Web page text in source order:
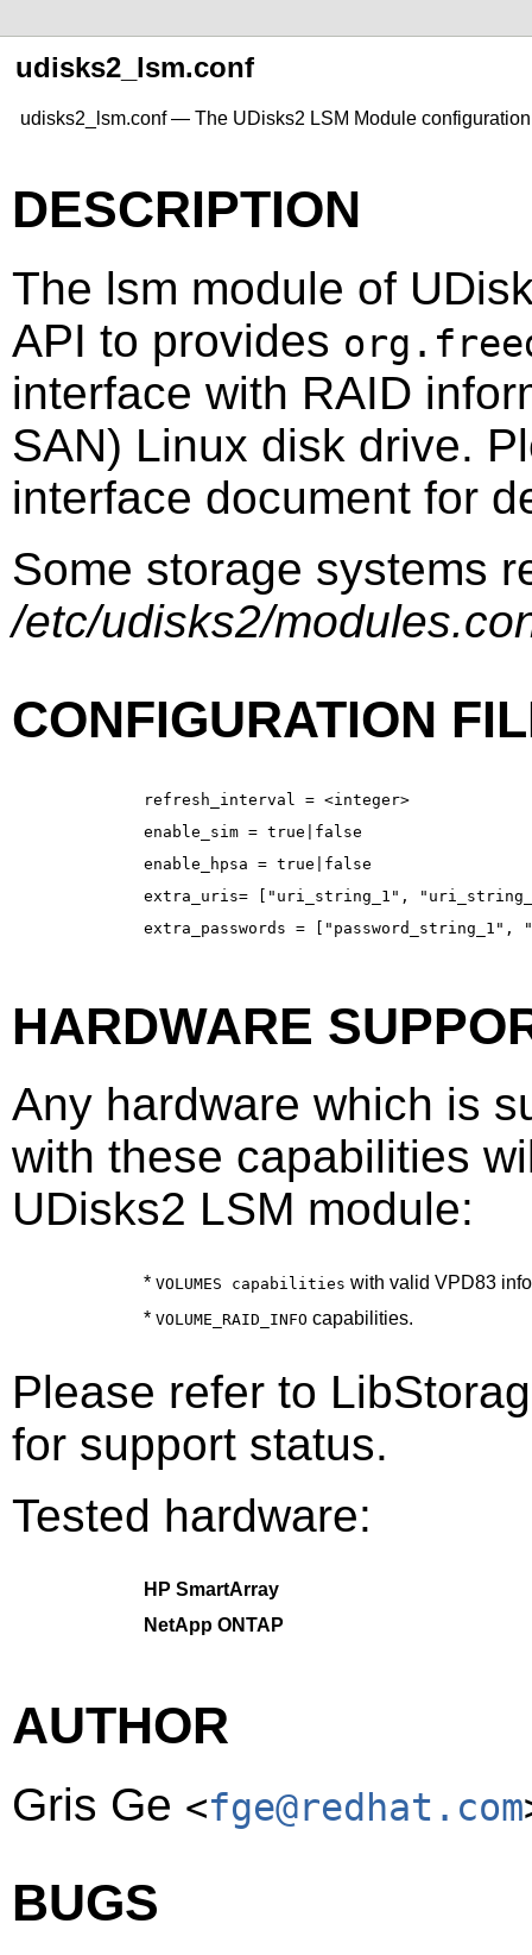
udisks2_lsm.conf
udisks2_lsm.conf — The UDisks2 LSM Module
DESCRIPTION
The lsm module of
API to provides
interface with RAID
SAN) Linux disk drive.
interface document for
Some storage systems
/etc/udisks2/
CONFIGURATION
refresh_interval = <integer>
enable_sim = true|false
enable_hpsa = true|false
extra_uris= ["uri_string_1",
extra_passwords = ["password_string_1",
HARDWARE
Any hardware which is
with these capabilities
UDisks2 LSM module:
* VOLUMES capabilities with valid VPD83
* VOLUME_RAID_INFO capabilities.
Please refer to
for support status.
Tested hardware:
HP SmartArray
NetApp ONTAP
AUTHOR
Gris Ge <fge@redhat.com
BUGS